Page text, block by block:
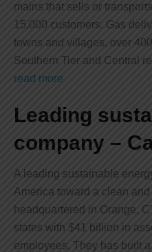
mains that sells or
15,000 customers. Gas
towns and villages, over
Southern Tier and Central
read more
Leading
company –
A leading sustainable
America toward a clean
headquartered in Orange,
states with $41 billion in
employees, They has built